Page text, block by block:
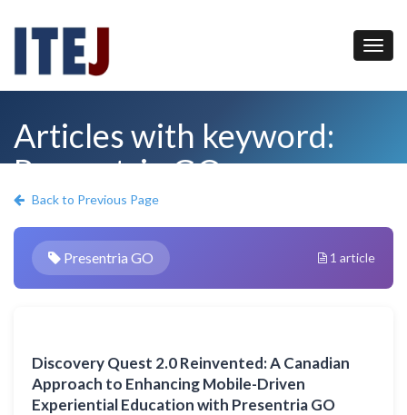
Articles with keyword:
Presentria GO
Back to Previous Page
Presentria GO 1 article
Discovery Quest 2.0 Reinvented: A Canadian
Approach to Enhancing Mobile-Driven
Experiential Education with Presentria GO